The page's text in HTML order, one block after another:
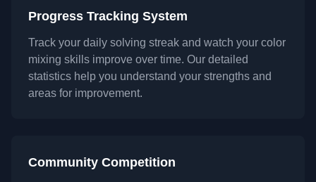
Progress Tracking System
Track your daily solving streak and watch your color
mixing skills improve over time. Our detailed
statistics help you understand your strengths and
areas for improvement.
Community Competition